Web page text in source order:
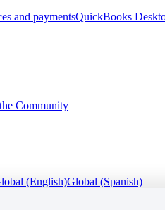
and paymentsQuickBooks
Community
(English)Global (Spanish)